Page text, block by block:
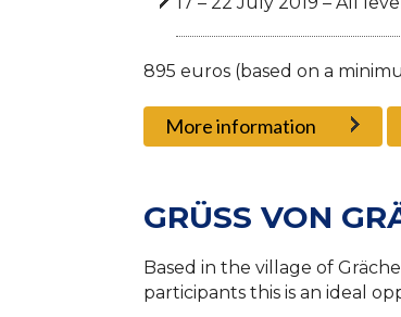
895 euros (based on a
More information
GRÜSS VON
Based in the village of
participants this is an ideal